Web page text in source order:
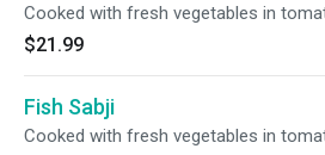
Cooked with fresh vegetables in
$21.99
Fish Sabji
Cooked with fresh vegetables in